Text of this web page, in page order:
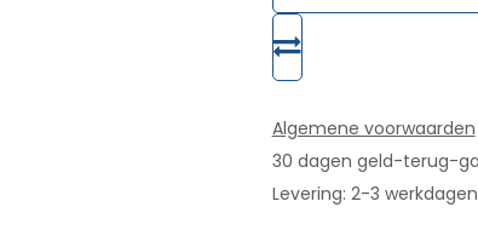
Algemene voorwaarden
30 dagen geld-terug-
Levering: 2-3 werkdagen